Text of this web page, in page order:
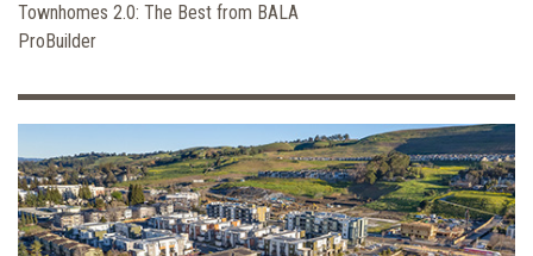
Townhomes 2.0: The Best from BALA
ProBuilder